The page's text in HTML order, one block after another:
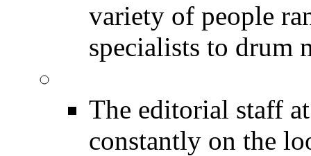
variety of people
specialists to drum
The editorial staff
constantly on the